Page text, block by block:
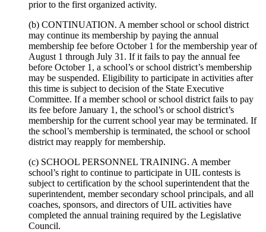
prior to the first organized activity.
(b) CONTINUATION. A member school or school district
may continue its membership by paying the annual
membership fee before October 1 for the membership year of
August 1 through July 31. If it fails to pay the annual fee
before October 1, a school’s or school district’s membership
may be suspended. Eligibility to participate in activities after
this time is subject to decision of the State Executive
Committee. If a member school or school district fails to pay
its fee before January 1, the school’s or school district’s
membership for the current school year may be terminated. If
the school’s membership is terminated, the school or school
district may reapply for membership.
(c) SCHOOL PERSONNEL TRAINING. A member
school’s right to continue to participate in UIL contests is
subject to certification by the school superintendent that the
superintendent, member secondary school principals, and all
coaches, sponsors, and directors of UIL activities have
completed the annual training required by the Legislative
Council.